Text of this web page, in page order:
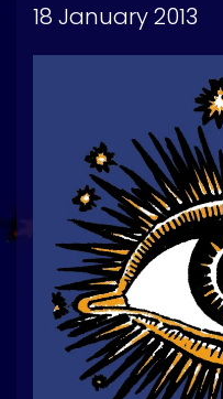
18 January 2013